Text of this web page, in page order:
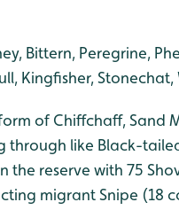
Bittern, Peregrine,
Kingfisher,
of Chiffchaff, Sand
through like Black-
reserve with 75
migrant Snipe (18